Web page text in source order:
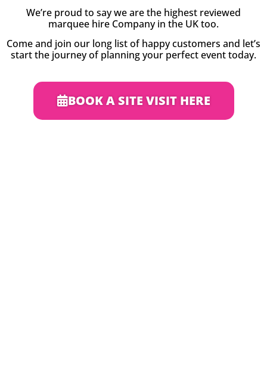
We’re proud to say we are the highest reviewed
marquee hire Company in the UK too.
Come and join our long list of happy customers and let’s
start the journey of planning your perfect event today.
BOOK A SITE VISIT HERE